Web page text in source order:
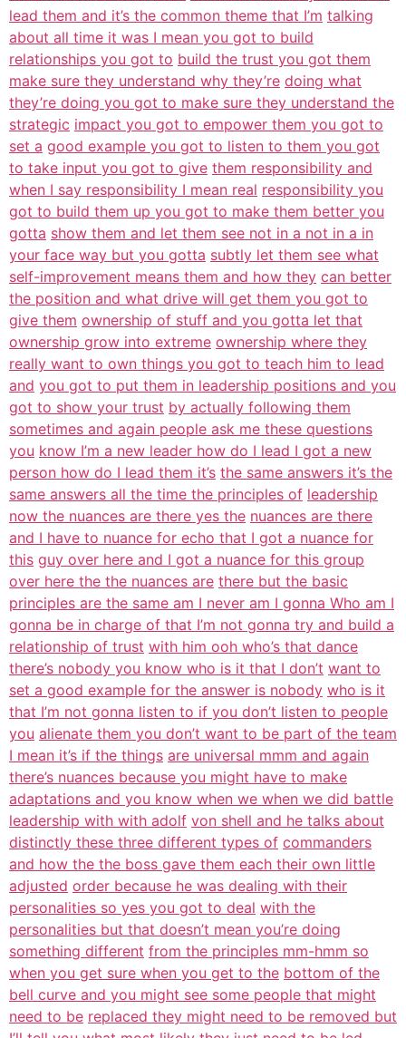
lead them and it’s the common theme that I’m talking
about all time it was I mean you got to build
relationships you got to build the trust you got them
make sure they understand why they’re doing what
they’re doing you got to make sure they understand the
strategic impact you got to empower them you got to
set a good example you got to listen to them you got
to take input you got to give them responsibility and
when I say responsibility I mean real responsibility you
got to build them up you got to make them better you
gotta show them and let them see not in a not in a in
your face way but you gotta subtly let them see what
self-improvement means them and how they can better
the position and what drive will get them you got to
give them ownership of stuff and you gotta let that
ownership grow into extreme ownership where they
really want to own things you got to teach him to lead
and you got to put them in leadership positions and you
got to show your trust by actually following them
sometimes and again people ask me these questions
you know I’m a new leader how do I lead I got a new
person how do I lead them it’s the same answers it’s the
same answers all the time the principles of leadership
now the nuances are there yes the nuances are there
and I have to nuance for echo that I got a nuance for
this guy over here and I got a nuance for this group
over here the the nuances are there but the basic
principles are the same am I never am I gonna Who am I
gonna be in charge of that I’m not gonna try and build a
relationship of trust with him ooh who’s that dance
there’s nobody you know who is it that I don’t want to
set a good example for the answer is nobody who is it
that I’m not gonna listen to if you don’t listen to people
you alienate them you don’t want to be part of the team
I mean it’s if the things are universal mmm and again
there’s nuances because you might have to make
adaptations and you know when we when we did battle
leadership with with adolf von shell and he talks about
distinctly these three different types of commanders
and how the the boss gave them each their own little
adjusted order because he was dealing with their
personalities so yes you got to deal with the
personalities but that doesn’t mean you’re doing
something different from the principles mm-hmm so
when you get sure when you get to the bottom of the
bell curve and you might see some people that might
need to be replaced they might need to be removed but